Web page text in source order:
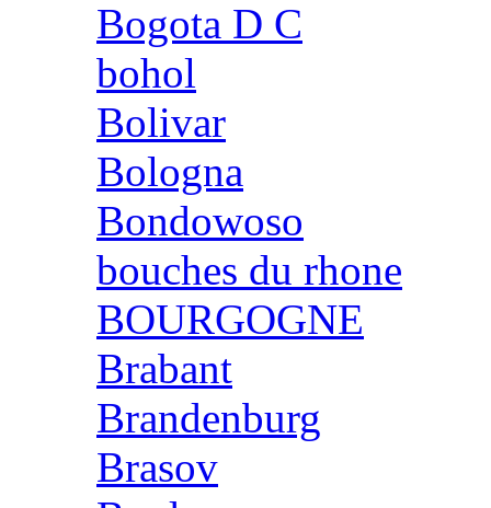
Bogota D C
bohol
Bolivar
Bologna
Bondowoso
bouches du rhone
BOURGOGNE
Brabant
Brandenburg
Brasov